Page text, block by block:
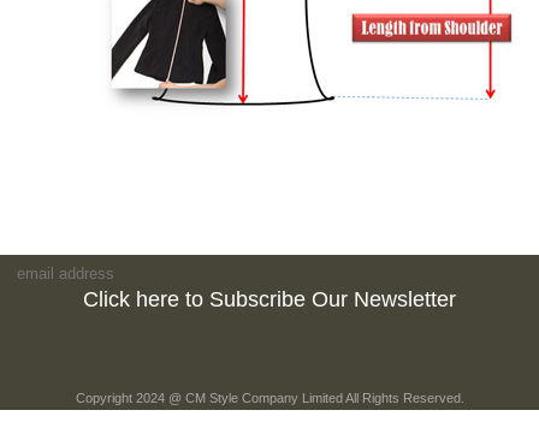
Click here to Subscribe Our Newsletter
Copyright 2024 @ CM Style Company Limited All Rights Reserved.